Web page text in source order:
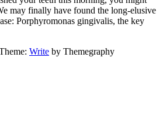
may finally have found the long-elusive
Porphyromonas gingivalis, the key
Write by Themegraphy